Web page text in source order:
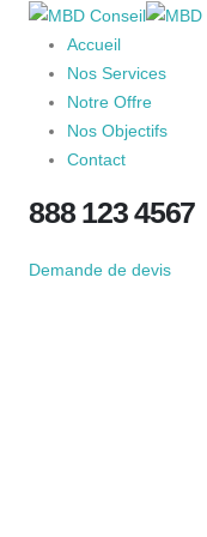
Accueil
Nos Services
Notre Offre
Nos Objectifs
Contact
888 123 4567
Demande de devis